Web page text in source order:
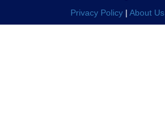
X CLOSE MENU
Privacy Policy | About Us